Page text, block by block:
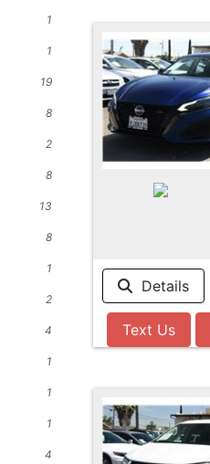
1
1
19
8
2
8
13
8
1
2
4
1
1
1
4
Details
Text Us